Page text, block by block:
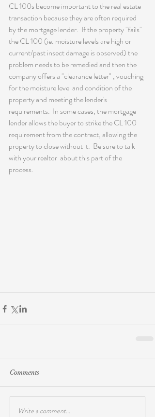
CL 100s become important to the real estate
transaction because they are often required
by the mortgage lender.  If the property "fails"
the CL 100 (ie. moisture levels are high or
current/past insect damage is observed) the
problem needs to be remedied and then the
company offers a "clearance letter" , vouching
for the moisture level and condition of the
property and meeting the lender's
requirements.  In some cases, the mortgage
lender allows the buyer to strike the CL 100
requirement from the contract, allowing the
property to close without it.  Be sure to talk
with your realtor  about this part of the
process.
Comments
Write a comment...